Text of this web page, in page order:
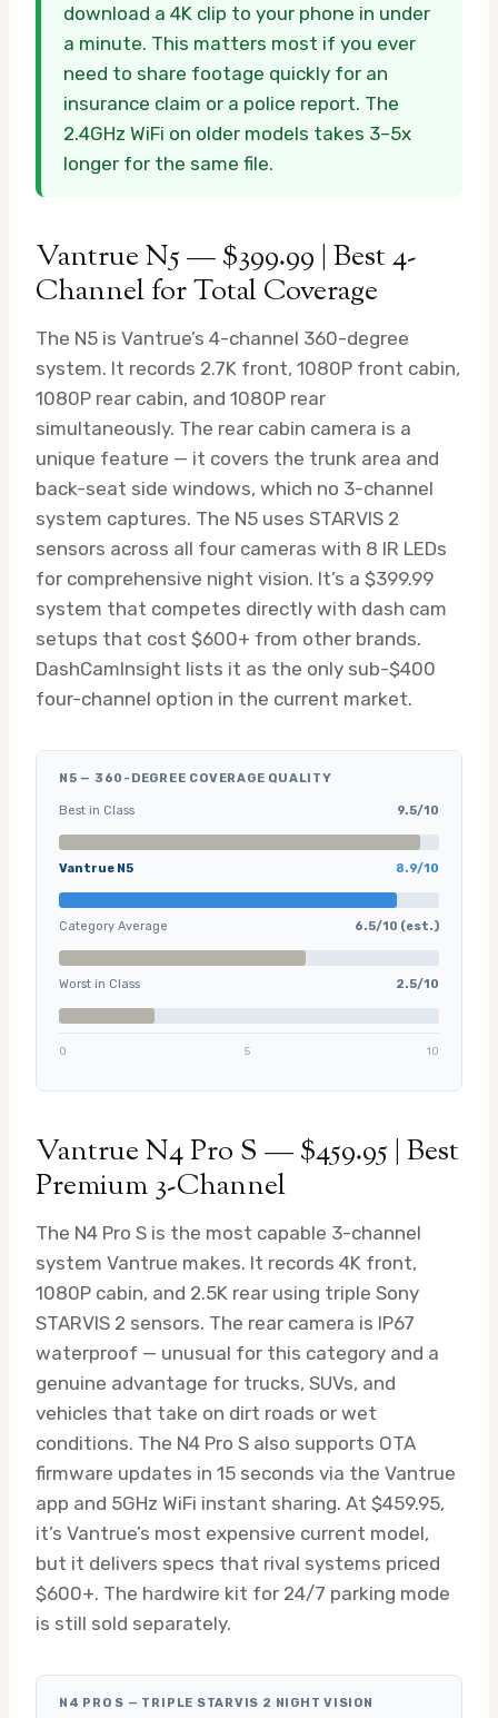
download a 4K clip to your phone in under
a minute. This matters most if you ever
need to share footage quickly for an
insurance claim or a police report. The
2.4GHz WiFi on older models takes 3–5x
longer for the same file.
Vantrue N5 — $399.99 | Best 4-
Channel for Total Coverage
The N5 is Vantrue’s 4-channel 360-degree
system. It records 2.7K front, 1080P front cabin,
1080P rear cabin, and 1080P rear
simultaneously. The rear cabin camera is a
unique feature — it covers the trunk area and
back-seat side windows, which no 3-channel
system captures. The N5 uses STARVIS 2
sensors across all four cameras with 8 IR LEDs
for comprehensive night vision. It’s a $399.99
system that competes directly with dash cam
setups that cost $600+ from other brands.
DashCamInsight lists it as the only sub-$400
four-channel option in the current market.
N5 — 360-DEGREE COVERAGE QUALITY
Best in Class 9.5/10
Vantrue N5 8.9/10
Category Average 6.5/10 (est.)
Worst in Class 2.5/10
0 5 10
Vantrue N4 Pro S — $459.95 | Best
Premium 3-Channel
The N4 Pro S is the most capable 3-channel
system Vantrue makes. It records 4K front,
1080P cabin, and 2.5K rear using triple Sony
STARVIS 2 sensors. The rear camera is IP67
waterproof — unusual for this category and a
genuine advantage for trucks, SUVs, and
vehicles that take on dirt roads or wet
conditions. The N4 Pro S also supports OTA
firmware updates in 15 seconds via the Vantrue
app and 5GHz WiFi instant sharing. At $459.95,
it’s Vantrue’s most expensive current model,
but it delivers specs that rival systems priced
$600+. The hardwire kit for 24/7 parking mode
is still sold separately.
N4 PRO S — TRIPLE STARVIS 2 NIGHT VISION